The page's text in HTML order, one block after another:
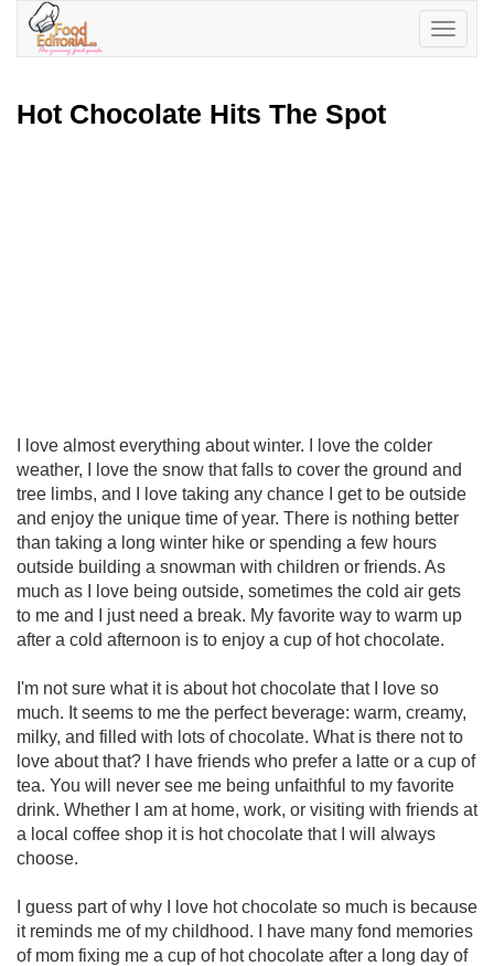
Toggle
Hot Chocolate Hits The Spot
I love almost everything about winter. I love the colder
weather, I love the snow that falls to cover the ground and
tree limbs, and I love taking any chance I get to be outside
and enjoy the unique time of year. There is nothing better
than taking a long winter hike or spending a few hours
outside building a snowman with children or friends. As
much as I love being outside, sometimes the cold air gets
to me and I just need a break. My favorite way to warm up
after a cold afternoon is to enjoy a cup of hot chocolate.
I'm not sure what it is about hot chocolate that I love so
much. It seems to me the perfect beverage: warm, creamy,
milky, and filled with lots of chocolate. What is there not to
love about that? I have friends who prefer a latte or a cup of
tea. You will never see me being unfaithful to my favorite
drink. Whether I am at home, work, or visiting with friends at
a local coffee shop it is hot chocolate that I will always
choose.
I guess part of why I love hot chocolate so much is because
it reminds me of my childhood. I have many fond memories
of mom fixing me a cup of hot chocolate after a long day of